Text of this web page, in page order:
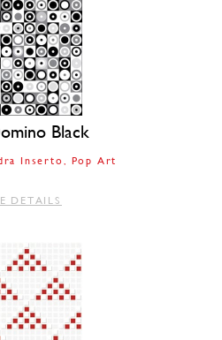
Black
Inserto Pop Art
DETAILS